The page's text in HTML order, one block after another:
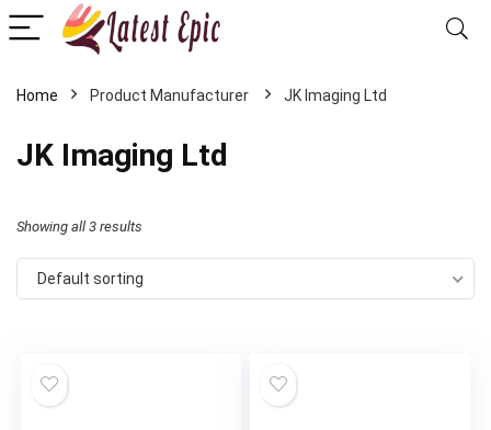
Home ‎JK Imaging Ltd
‎JK Imaging Ltd
Showing all 3 results
Default sorting